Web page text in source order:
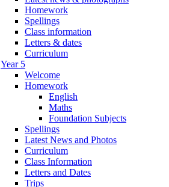
Homework
Spellings
Class information
Letters & dates
Curriculum
Year 5
Welcome
Homework
English
Maths
Foundation Subjects
Spellings
Latest News and Photos
Curriculum
Class Information
Letters and Dates
Trips